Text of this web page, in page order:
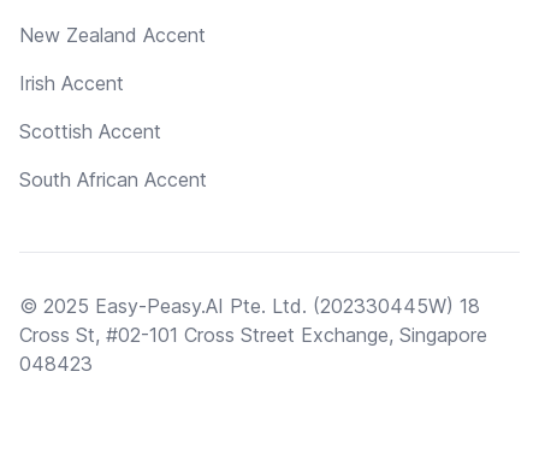
New Zealand Accent
Irish Accent
Scottish Accent
South African Accent
© 2025 Easy-Peasy.AI Pte. Ltd. (202330445W) 18
Cross St, #02-101 Cross Street Exchange, Singapore
048423